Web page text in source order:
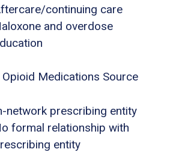
continuing care
and overdose
Opioid Medications Source
network prescribing entity
formal relationship with
entity